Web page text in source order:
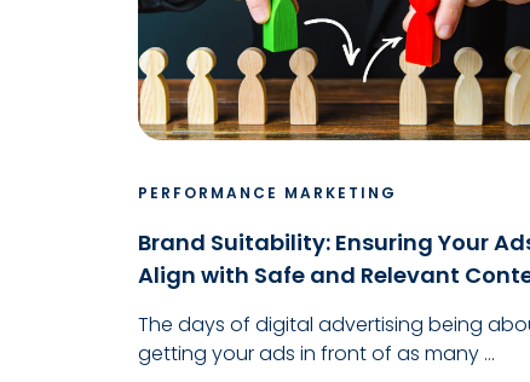
PERFORMANCE MARKETING
Brand Suitability: Ensuring Your
Align with Safe and Relevant
The days of digital advertising being
getting your ads in front of as many ...